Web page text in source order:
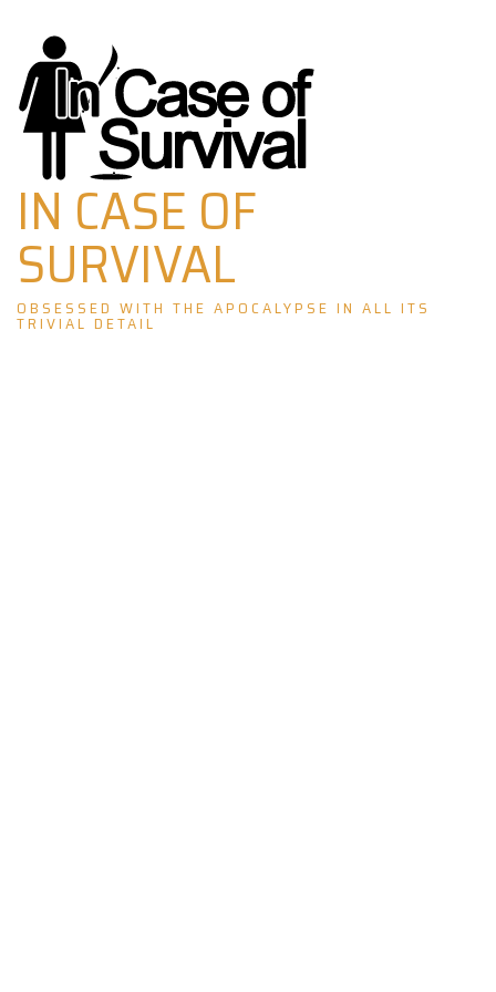
Skip
to
content
IN CASE OF
SURVIVAL
OBSESSED WITH THE APOCALYPSE IN ALL ITS
TRIVIAL DETAIL